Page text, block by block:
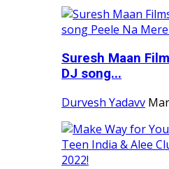
Suresh Maan
DJ song...
Durvesh Yadavv